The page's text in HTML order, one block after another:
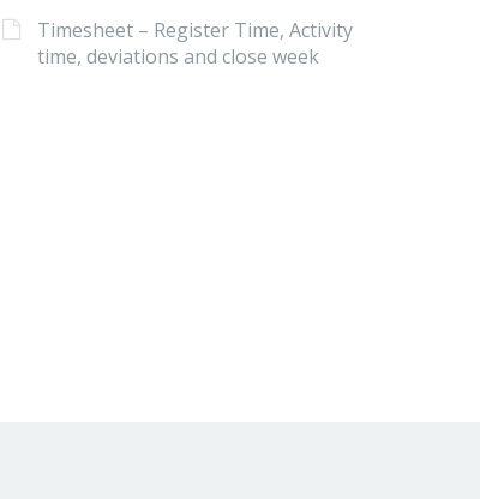
Timesheet – Register Time, Activity
time, deviations and close week